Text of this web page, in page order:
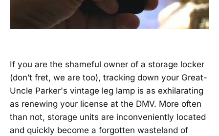
If you are the shameful owner of a storage locker
(don’t fret, we are too), tracking down your Great-
Uncle Parker's vintage leg lamp is as exhilarating
as renewing your license at the DMV. More often
than not, storage units are inconveniently located
and quickly become a forgotten wasteland of